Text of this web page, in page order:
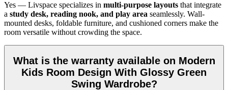
Yes — Livspace specializes in multi-purpose layouts that integrate
a study desk, reading nook, and play area seamlessly. Wall-
mounted desks, foldable furniture, and cushioned corners make the
room versatile without crowding the space.
What is the warranty available on Modern
Kids Room Design With Glossy Green
Swing Wardrobe?